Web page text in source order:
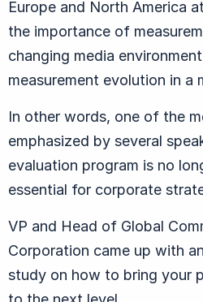
Europe and North America
the importance of
changing media
measurement evolution in a
In other words, one of the
emphasized by several
evaluation program is no
essential for corporate
VP and Head of Global
Corporation came up with
study on how to bring your